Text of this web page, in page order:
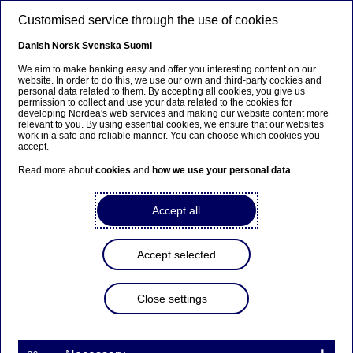
Sustainable finance
European Sustainability
Reporting Standards: the
of concepts
27-04-2023
The European Sustainability Reporting Standards
are a core component of the sustainability
reporting landscape within the European Union,
be followed under the Corporate Sustainability
Customised service through the use of cookies
Danish Norsk Svenska Suomi
We aim to make banking easy and offer you interesting content on our
website. In order to do this, we use our own and third-party cookies and
personal data related to them. By accepting all cookies, you give us
permission to collect and use your data related to the cookies for
developing Nordea's web services and making our website content more
relevant to you. By using essential cookies, we ensure that our websites
work in a safe and reliable manner. You can choose which cookies you
accept.
Read more aboutcookies and how we use your personal data.
Accept all
Accept selected
Close settings